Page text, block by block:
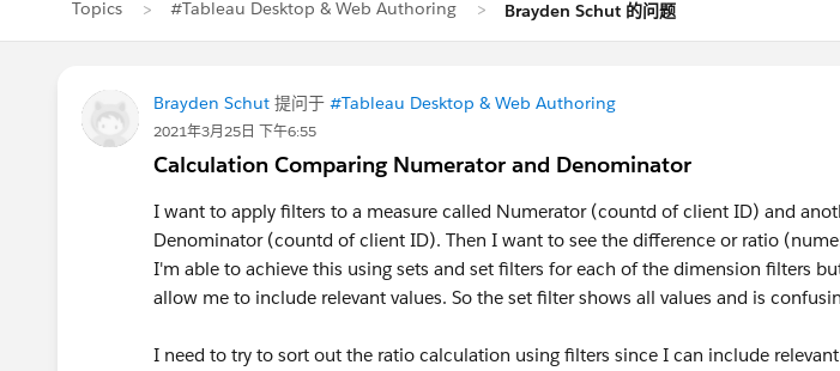
Topics #Tableau Desktop & Web Authoring Brayden Schut 的问题
Brayden Schut 提问于 #Tableau Desktop & Web Authoring
2021年3月25日 下午6:55
Calculation Comparing Numerator and Denominator
I want to apply filters to a measure called Numerator (countd of client ID) and
Denominator (countd of client ID). Then I want to see the difference or ratio
I'm able to achieve this using sets and set filters for each of the dimension filters
allow me to include relevant values. So the set filter shows all values and is
I need to try to sort out the ratio calculation using filters since I can include